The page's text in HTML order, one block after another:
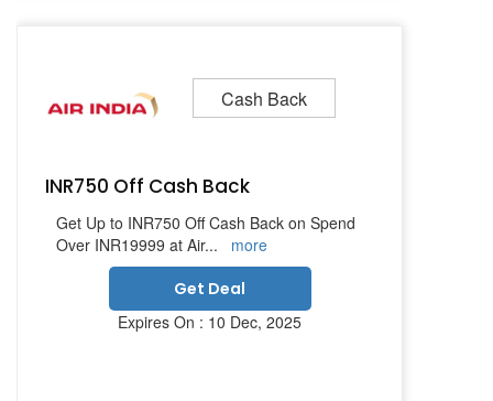
Cash Back
INR750 Off Cash Back
Get Up to INR750 Off Cash Back on Spend
Over INR19999 at Air...
more
Get Deal
Expires On : 10 Dec, 2025